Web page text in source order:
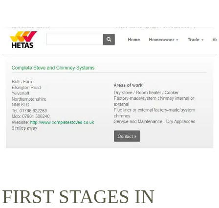
FIRST STAGES IN